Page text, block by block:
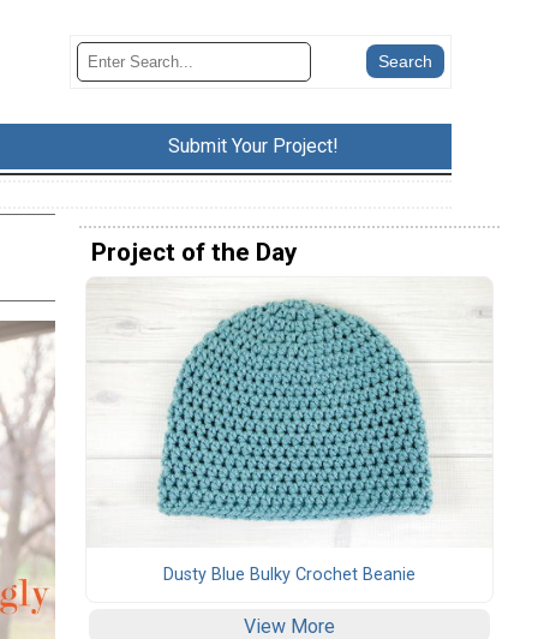
Submit Your Project!
Project of the Day
Dusty Blue Bulky Crochet Beanie
View More